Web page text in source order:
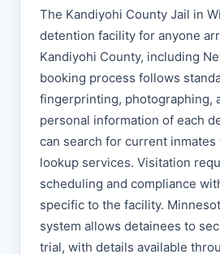
The Kandiyohi County Jail in
detention facility for anyone
Kandiyohi County, including
booking process follows
fingerprinting, photographing,
personal information of each
can search for current
lookup services. Visitation
scheduling and compliance
specific to the facility.
system allows detainees to
trial, with details available